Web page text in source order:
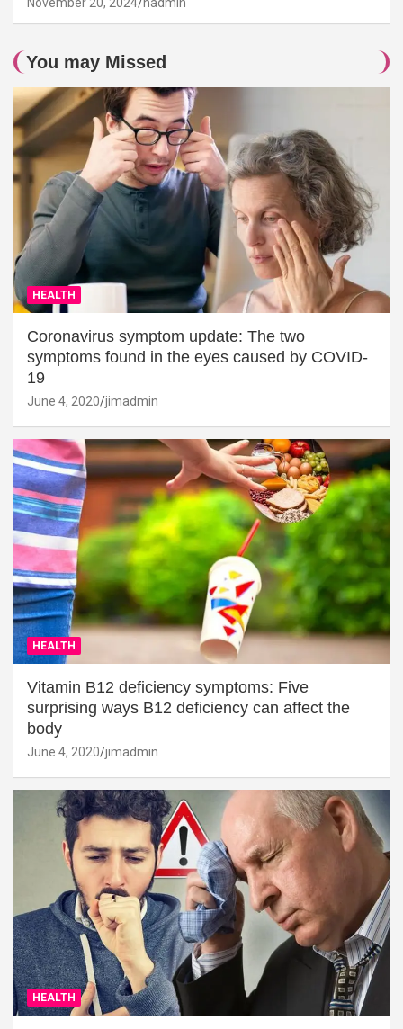
You may Missed
HEALTH
Coronavirus symptom update: The two
symptoms found in the eyes caused by COVID-
19
June 4, 2020 jimadmin
HEALTH
Vitamin B12 deficiency symptoms: Five
surprising ways B12 deficiency can affect the
body
June 4, 2020 jimadmin
HEALTH